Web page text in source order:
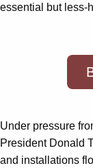
essential but less-
Under pressure
President Donald
and installations